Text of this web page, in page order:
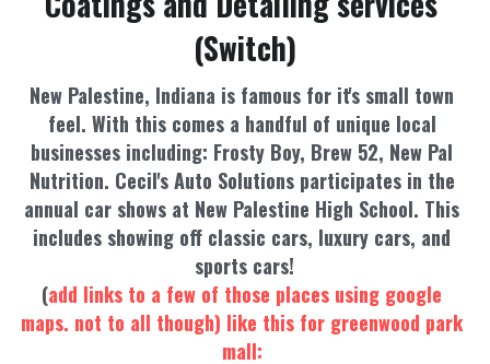
(Switch)
New Palestine, Indiana is famous for it's small town
feel. With this comes a handful of unique local
businesses including: Frosty Boy, Brew 52, New Pal
Nutrition. Cecil's Auto Solutions participates in the
annual car shows at New Palestine High School. This
includes showing off classic cars, luxury cars, and
sports cars!
(add links to a few of those places using google
maps. not to all though) like this for greenwood park